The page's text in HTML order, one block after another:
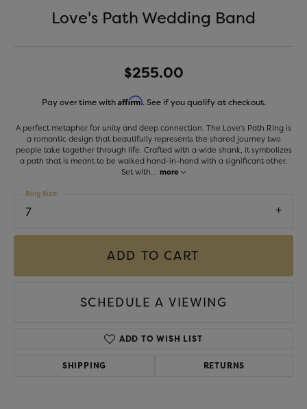
Love's Path Wedding Band
$255.00
Pay over time with Affirm. See if you qualify at checkout.
A perfect metaphor for unity and deep connection. The Love's Path Ring is
a romantic design that beautifully represents the shared journey two
people take together through life. Crafted with a wide shank, it symbolizes
a path that is meant to be walked hand-in-hand with a significant other.
Set with... more
7
Ring Size
ADD TO CART
SCHEDULE A VIEWING
ADD TO WISH LIST
SHIPPING RETURNS